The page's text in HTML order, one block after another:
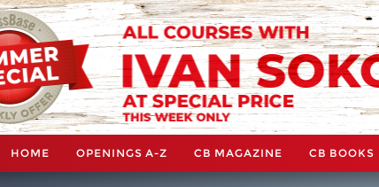
HOME OPENINGS A-Z CB MAGAZINE CB BOOKS